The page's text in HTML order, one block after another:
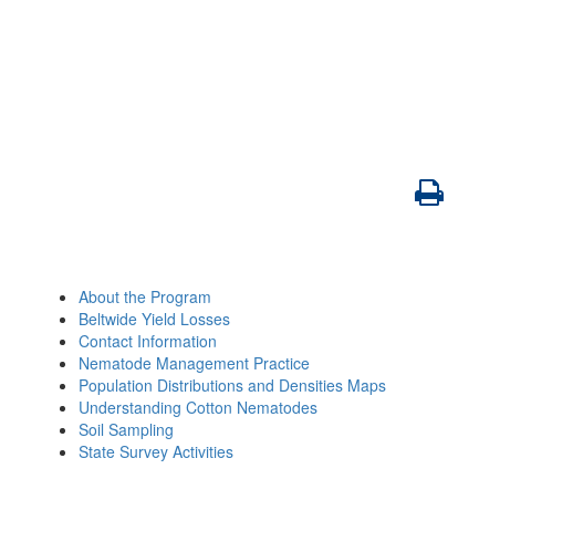
About the Program
Beltwide Yield Losses
Contact Information
Nematode Management Practice
Population Distributions and Densities Maps
Understanding Cotton Nematodes
Soil Sampling
State Survey Activities